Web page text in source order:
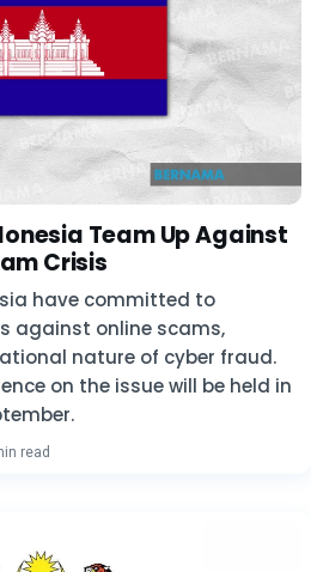
Team Up Against
Crisis
have committed to
against online scams,
nature of cyber fraud.
on the issue will be held in
read